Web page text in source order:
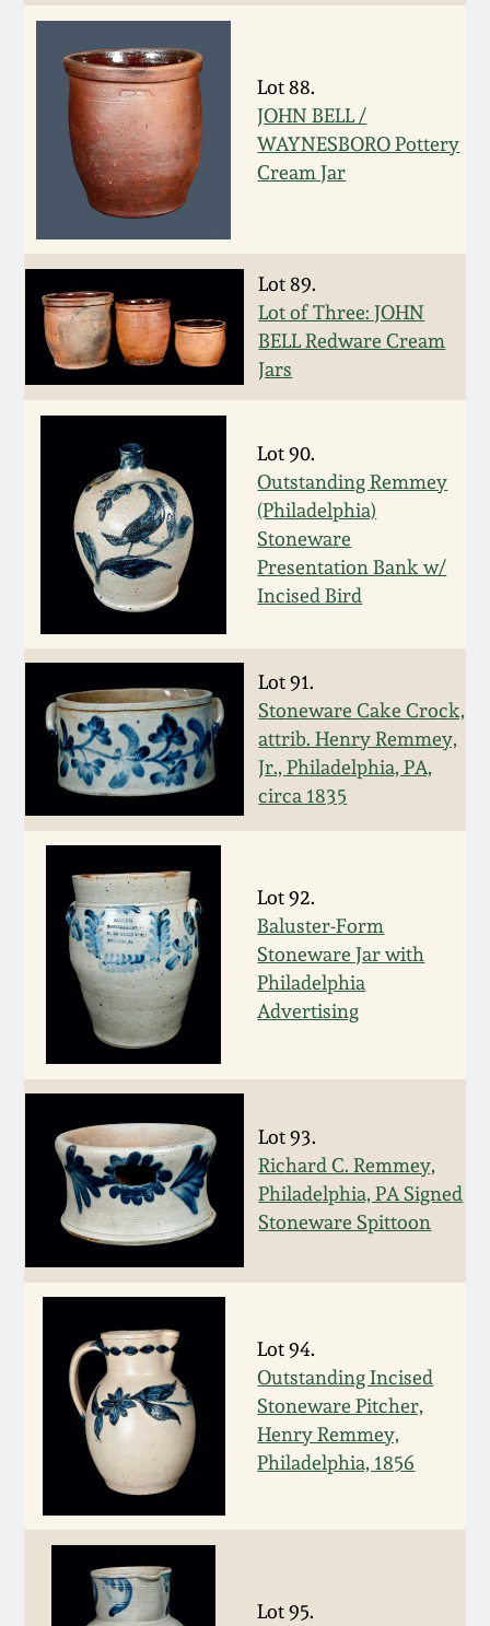
Lot 88.
JOHN BELL /
WAYNESBORO Pottery
Cream Jar
Lot 89.
Lot of Three: JOHN
BELL Redware Cream
Jars
Lot 90.
Outstanding Remmey
(Philadelphia)
Stoneware
Presentation Bank w/
Incised Bird
Lot 91.
Stoneware Cake Crock,
attrib. Henry Remmey,
Jr., Philadelphia, PA,
circa 1835
Lot 92.
Baluster-Form
Stoneware Jar with
Philadelphia
Advertising
Lot 93.
Richard C. Remmey,
Philadelphia, PA Signed
Stoneware Spittoon
Lot 94.
Outstanding Incised
Stoneware Pitcher,
Henry Remmey,
Philadelphia, 1856
Lot 95.
Nov 3, 2012
July 21, 2012
March 3, 2012
Oct 29, 2011
July 16, 2011
March 5, 2011
Nov 6, 2010
July 17, 2010
April 10, 2010
Jan 30, 2010
Oct 31, 2009
July 11, 2009
March 21, 2009
Collection
Fall 2025
Summer 2025
Spring 2025
Fall 2024
Summer 2024
Spring 2024
Fall 2023
Summer 2023
Spring 2023
Fall 2022
Summer 2022
Spring 2022
Fall 2021
Summer 2021
Spring 2021
Summer 2020
Spring 2020
Oct 26, 2019
July 20, 2019
March 23, 2019
Nov 3, 2018
July 21, 2018
March 24, 2018